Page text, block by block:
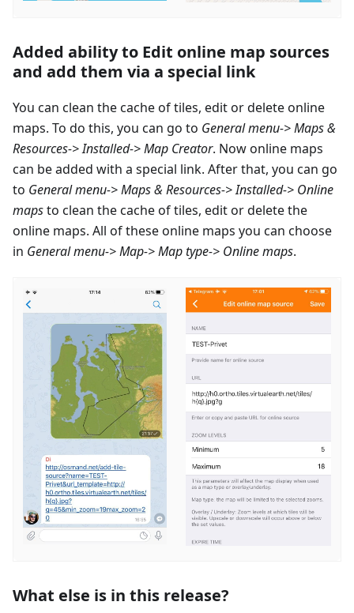
Added ability to Edit online map sources
and add them via a special link
You can clean the cache of tiles, edit or delete online
maps. To do this, you can go to General menu-> Maps &
Resources-> Installed-> Map Creator. Now online maps
can be added with a special link. After that, you can go
to General menu-> Maps & Resources-> Installed-> Online
mapsto clean the cache of tiles, edit or delete the
online maps. All of these online maps you can choose
in General menu-> Map-> Map type-> Online maps.
What else is in this release?